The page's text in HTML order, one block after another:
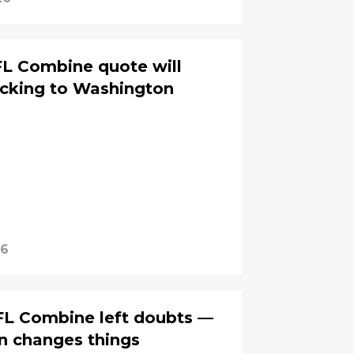
Combine quote will
to Washington
Combine left doubts —
changes things